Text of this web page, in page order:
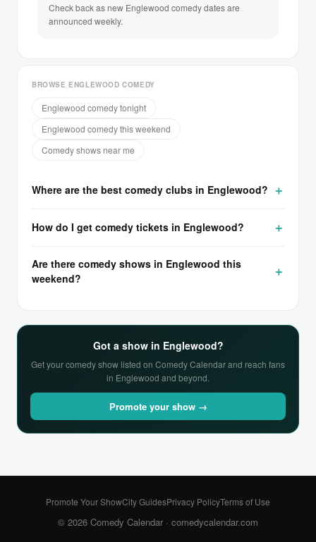
Check back as new Englewood comedy dates are
announced weekly.
BROWSE ENGLEWOOD COMEDY
Englewood comedy tonight
Englewood comedy this weekend
Comedy shows near me
Where are the best comedy clubs in Englewood?
How do I get comedy tickets in Englewood?
Are there comedy shows in Englewood this
weekend?
Got a show in Englewood?
Get your comedy show listed on Comedy Calendar and reach fans
in Englewood and beyond.
Promote your show →
Promote Your ShowCity GuidesPrivacy PolicyTerms of Use
© 2026 Comedy Calendar · comedycalendar.com